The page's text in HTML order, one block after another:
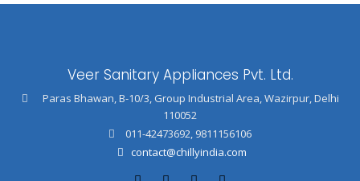
Veer Sanitary Appliances Pvt. Ltd.
Paras Bhawan, B-10/3, Group Industrial Area, Wazirpur, Delhi
110052
011-42473692 9811156106
contact@chillyindia.com